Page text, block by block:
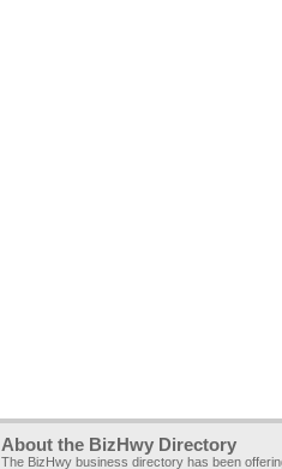
About the BizHwy Directory
The BizHwy business directory has been